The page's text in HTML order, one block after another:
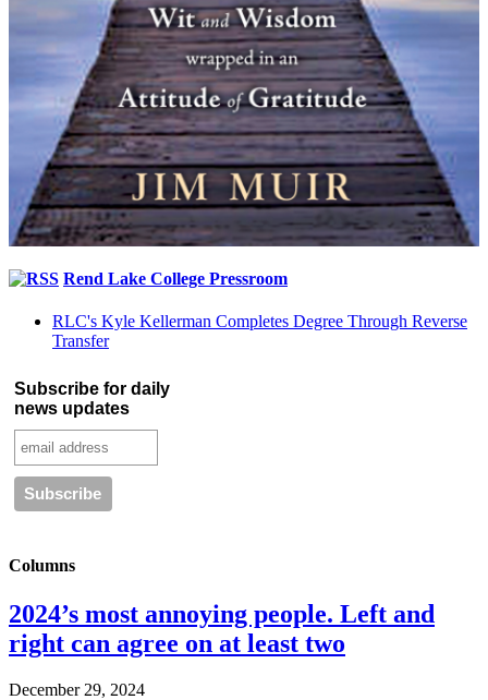
Rend Lake College Pressroom
RLC's Kyle Kellerman Completes Degree Through Reverse
Transfer
Subscribe for daily
news updates
Columns
2024’s most annoying people. Left and
right can agree on at least two
December 29, 2024